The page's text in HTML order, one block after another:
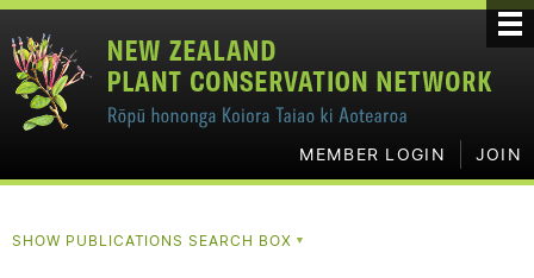
MEMBER LOGIN JOIN
SHOW PUBLICATIONS SEARCH BOX ▼